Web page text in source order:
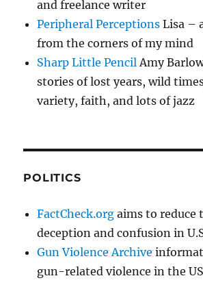
and freelance writer
Peripheral Perceptions Lisa –
from the corners of my mind
Sharp Little PencilAmy
stories of lost years, wild
variety, faith, and lots of jazz
POLITICS
FactCheck.org aims to reduce
deception and confusion in
Gun Violence Archive
gun-related violence in the US